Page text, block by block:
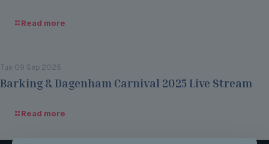
Read more
Tue 09 Sep 2025
Barking & Dagenham Carnival 2025 Live Stream
Read more